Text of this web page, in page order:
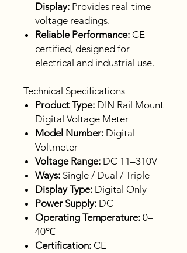
Display: Provides real-time
voltage readings.
Reliable Performance: CE
certified, designed for
electrical and industrial use.
Technical Specifications
Product Type: DIN Rail Mount
Digital Voltage Meter
Model Number: Digital
Voltmeter
Voltage Range: DC 11–310V
Ways: Single / Dual / Triple
Display Type: Digital Only
Power Supply: DC
Operating Temperature: 0–
40℃
Certification: CE